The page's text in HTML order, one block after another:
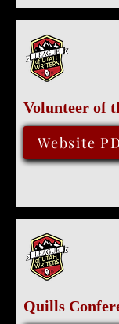
Volunteer of
August 13,
Website
Quills